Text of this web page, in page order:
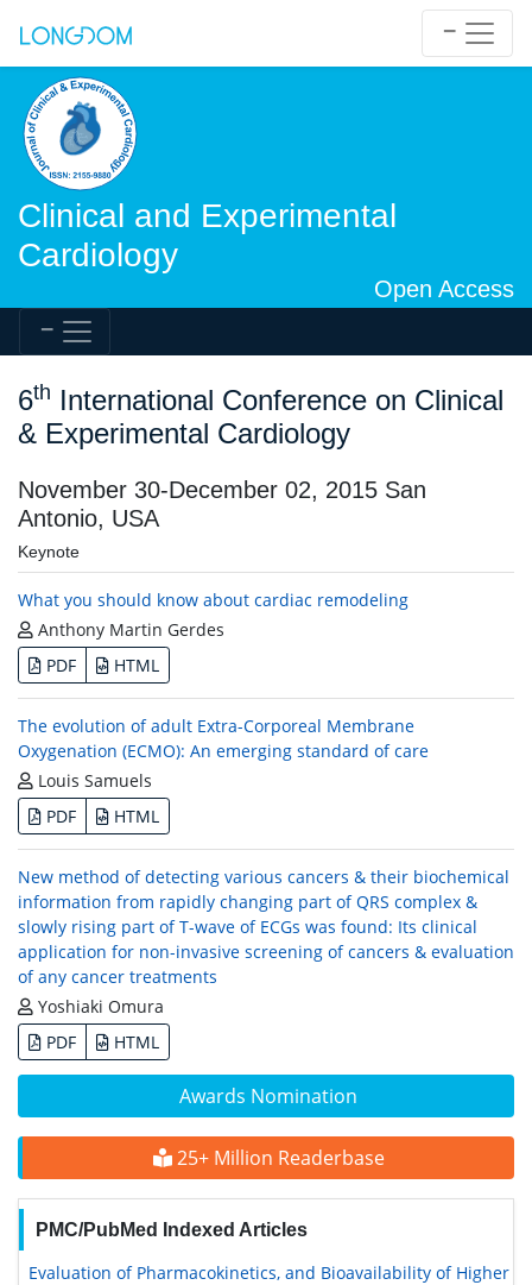
Clinical and Experimental
Cardiology
Open Access
Awards Nomination
25+ Million Readerbase
PMC/PubMed Indexed Articles
Evaluation of Pharmacokinetics, and Bioavailability of Higher
6th International Conference on Clinical
& Experimental Cardiology
November 30-December 02, 2015 San
Antonio, USA
Keynote
What you should know about cardiac remodeling
Anthony Martin Gerdes
PDF
HTML
The evolution of adult Extra-Corporeal Membrane
Oxygenation (ECMO): An emerging standard of care
Louis Samuels
PDF
HTML
New method of detecting various cancers & their biochemical
information from rapidly changing part of QRS complex &
slowly rising part of T-wave of ECGs was found: Its clinical
application for non-invasive screening of cancers & evaluation
of any cancer treatments
Yoshiaki Omura
PDF
HTML